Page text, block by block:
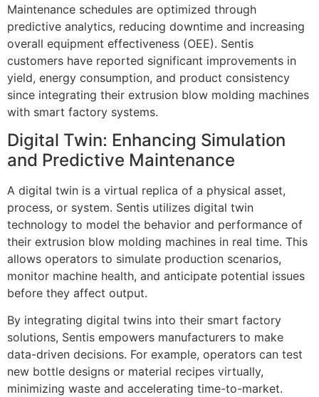
Maintenance schedules are optimized through
predictive analytics, reducing downtime and increasing
overall equipment effectiveness (OEE). Sentis
customers have reported significant improvements in
yield, energy consumption, and product consistency
since integrating their extrusion blow molding machines
with smart factory systems.
Digital Twin: Enhancing Simulation
and Predictive Maintenance
A digital twin is a virtual replica of a physical asset,
process, or system. Sentis utilizes digital twin
technology to model the behavior and performance of
their extrusion blow molding machines in real time. This
allows operators to simulate production scenarios,
monitor machine health, and anticipate potential issues
before they affect output.
By integrating digital twins into their smart factory
solutions, Sentis empowers manufacturers to make
data-driven decisions. For example, operators can test
new bottle designs or material recipes virtually,
minimizing waste and accelerating time-to-market.